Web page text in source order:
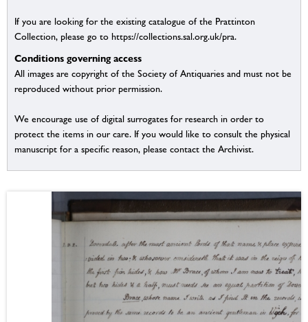
If you are looking for the existing catalogue of the Prattinton
Collection, please go to https://collections.sal.org.uk/pra.
Conditions governing access
All images are copyright of the Society of Antiquaries and must not be
reproduced without prior permission.
We encourage use of digital surrogates for research in order to
protect the items in our care. If you would like to consult the physical
manuscript for a specific reason, please contact the Archivist.